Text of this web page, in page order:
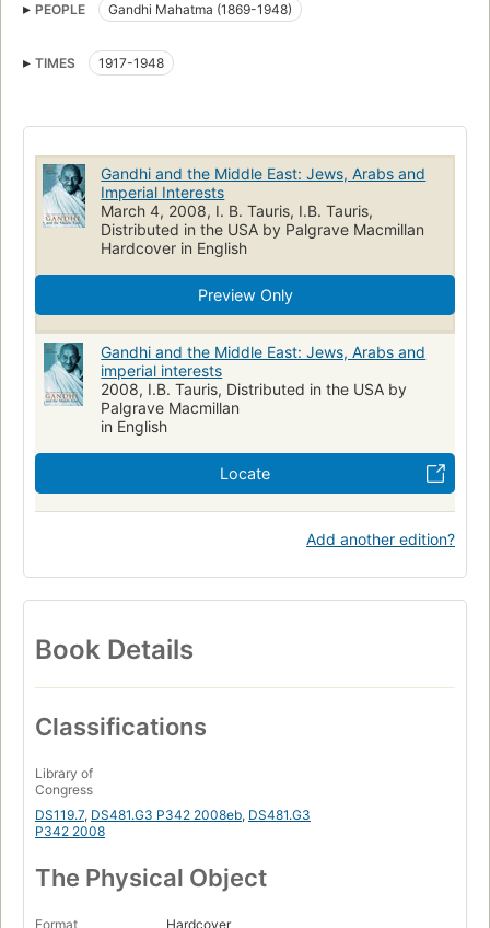
HISTORY
PEOPLE Gandhi Mahatma (1869-1948)
TIMES 1917-1948
Gandhi and the Middle East: Jews, Arabs and
Imperial Interests
March 4, 2008, I. B. Tauris, I.B. Tauris,
Distributed in the USA by Palgrave Macmillan
Hardcover in English
Preview Only
Gandhi and the Middle East: Jews, Arabs and
imperial interests
2008, I.B. Tauris, Distributed in the USA by
Palgrave Macmillan
in English
Locate
Add another edition?
Book Details
Classifications
Library of
Congress
DS119.7, DS481.G3 P342 2008eb, DS481.G3
P342 2008
The Physical Object
Format Hardcover